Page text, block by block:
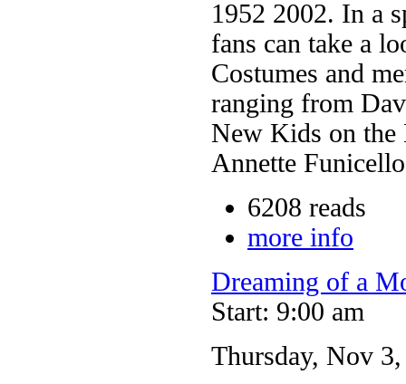
1952 2002. In a
fans can take a
Costumes and
ranging from
New Kids on the
Annette
6208 reads
more info
Dreaming of a
Start: 9:00 am
Thursday, Nov